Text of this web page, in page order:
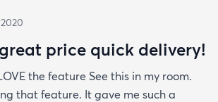
price quick delivery!
the feature See this in my room.
that feature. It gave me such a